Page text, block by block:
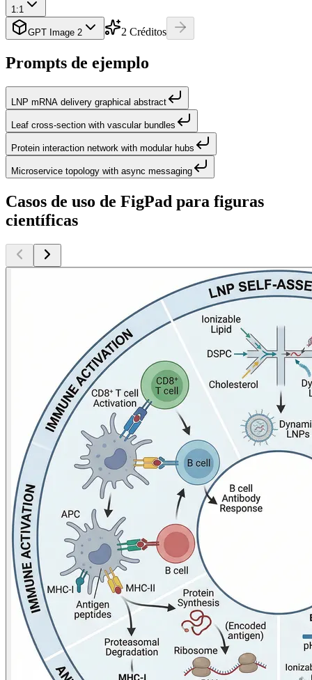
1:1
GPT Image 2 2 Créditos
Prompts de ejemplo
LNP mRNA delivery graphical abstract
Leaf cross-section with vascular bundles
Protein interaction network with modular hubs
Microservice topology with async messaging
Casos de uso de FigPad para figuras
científicas